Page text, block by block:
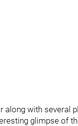
along with several
glimpse of